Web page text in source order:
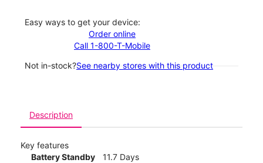
Easy ways to get your device:
Order online
Call 1-800-T-Mobile
Not in-stock?See nearby stores with this product
Description
Key features
Battery Standby
11.7 Days